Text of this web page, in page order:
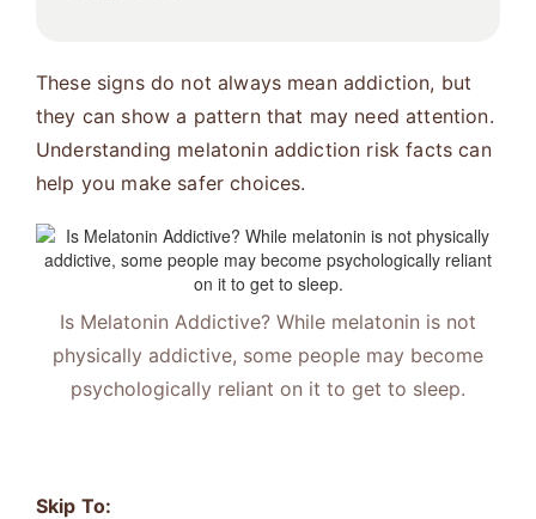
These signs do not always mean addiction, but
they can show a pattern that may need attention.
Understanding melatonin addiction risk facts can
help you make safer choices.
Is Melatonin Addictive? While melatonin is not
physically addictive, some people may become
psychologically reliant on it to get to sleep.
Skip To: